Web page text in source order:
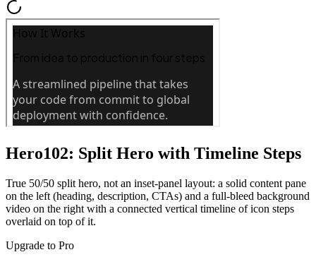
Hero102: Split Hero with Timeline Steps
True 50/50 split hero, not an inset-panel layout: a solid content pane
on the left (heading, description, CTAs) and a full-bleed background
video on the right with a connected vertical timeline of icon steps
overlaid on top of it.
Upgrade to Pro